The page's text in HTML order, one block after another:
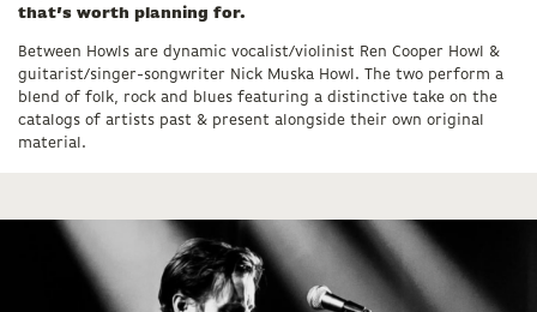
that’s worth planning for.
Between Howls are dynamic vocalist/violinist Ren Cooper Howl &
guitarist/singer-songwriter Nick Muska Howl. The two perform a
blend of folk, rock and blues featuring a distinctive take on the
catalogs of artists past & present alongside their own original
material.